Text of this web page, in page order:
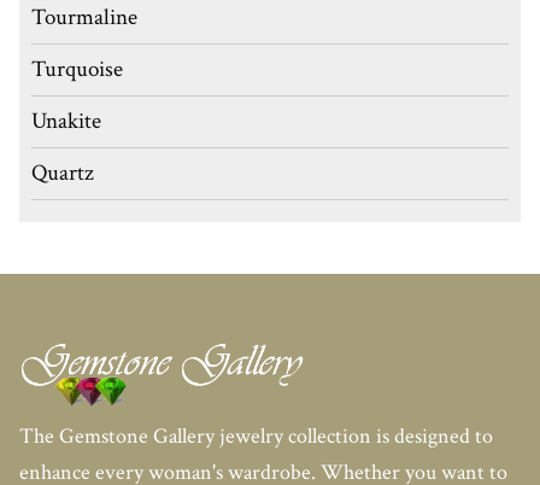
Tourmaline
Turquoise
Unakite
Quartz
The Gemstone Gallery jewelry collection is designed to
enhance every woman's wardrobe. Whether you want to